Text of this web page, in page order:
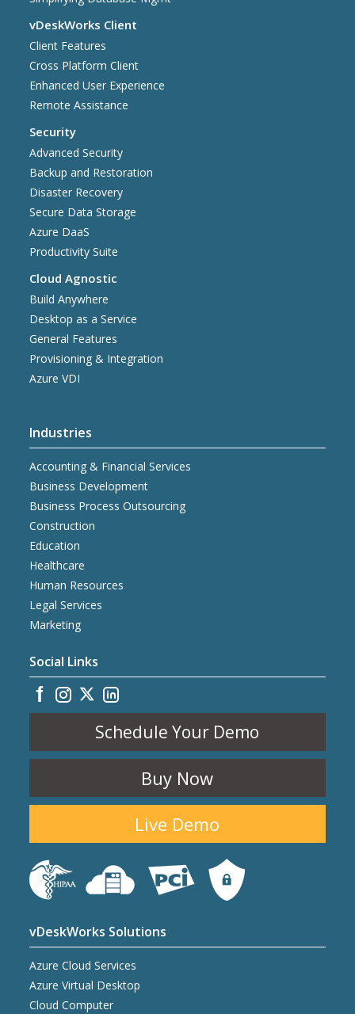
vDeskWorks Client
Client Features
Cross Platform Client
Enhanced User Experience
Remote Assistance
Security
Advanced Security
Backup and Restoration
Disaster Recovery
Secure Data Storage
Azure DaaS
Productivity Suite
Cloud Agnostic
Build Anywhere
Desktop as a Service
General Features
Provisioning & Integration
Azure VDI
Industries
Accounting & Financial Services
Business Development
Business Process Outsourcing
Construction
Education
Healthcare
Human Resources
Legal Services
Marketing
Social Links
Schedule Your Demo
Buy Now
Live Demo
vDeskWorks Solutions
Azure Cloud Services
Azure Virtual Desktop
Cloud Computer